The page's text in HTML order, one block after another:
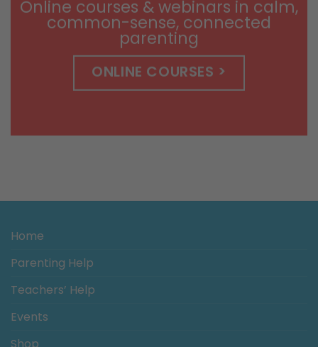
Online courses & webinars in calm,
common-sense, connected
parenting
ONLINE COURSES >
Home
Parenting Help
Teachers’ Help
Events